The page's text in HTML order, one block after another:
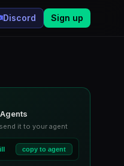
Discord Sign up
it to your agent
copy to agent